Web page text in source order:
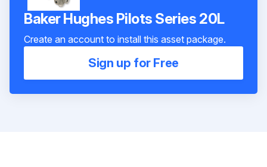
Baker Hughes Pilots Series 20L
Create an account to install this asset package.
Sign up for Free